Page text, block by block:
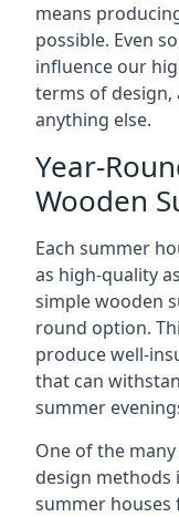
means
possible. Even
influence our
terms of design,
anything else.
Year-
Wooden
Each summer
as high-quality
simple wooden
round option.
produce well-
that can
summer
One of the
design
summer houses